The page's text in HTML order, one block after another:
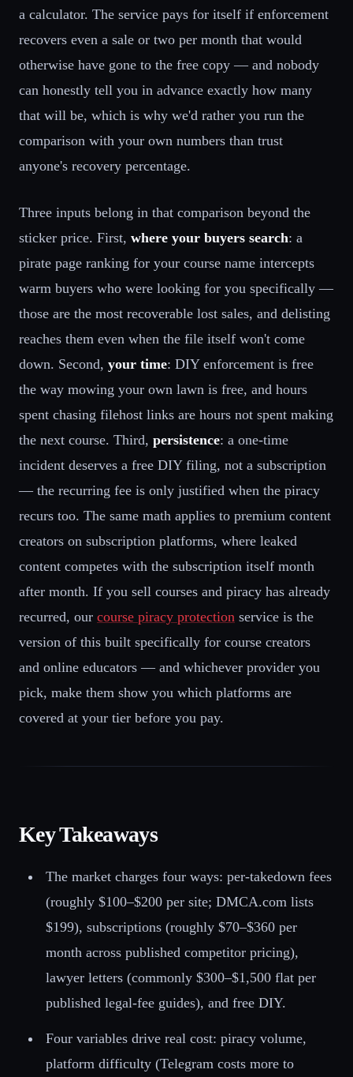
a calculator. The service pays for itself if enforcement
recovers even a sale or two per month that would
otherwise have gone to the free copy — and nobody
can honestly tell you in advance exactly how many
that will be, which is why we'd rather you run the
comparison with your own numbers than trust
anyone's recovery percentage.
Three inputs belong in that comparison beyond the
sticker price. First, where your buyers search: a
pirate page ranking for your course name intercepts
warm buyers who were looking for you specifically —
those are the most recoverable lost sales, and delisting
reaches them even when the file itself won't come
down. Second, your time: DIY enforcement is free
the way mowing your own lawn is free, and hours
spent chasing filehost links are hours not spent making
the next course. Third, persistence: a one-time
incident deserves a free DIY filing, not a subscription
— the recurring fee is only justified when the piracy
recurs too. The same math applies to premium content
creators on subscription platforms, where leaked
content competes with the subscription itself month
after month. If you sell courses and piracy has already
recurred, our course piracy protection service is the
version of this built specifically for course creators
and online educators — and whichever provider you
pick, make them show you which platforms are
covered at your tier before you pay.
Key Takeaways
The market charges four ways: per-takedown fees
(roughly $100–$200 per site; DMCA.com lists
$199), subscriptions (roughly $70–$360 per
month across published competitor pricing),
lawyer letters (commonly $300–$1,500 flat per
published legal-fee guides), and free DIY.
Four variables drive real cost: piracy volume,
platform difficulty (Telegram costs more to